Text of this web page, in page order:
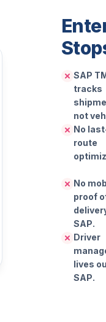
SAP
tracks
not
No
route
No
proof
SAP.
Driver
lives
SAP.